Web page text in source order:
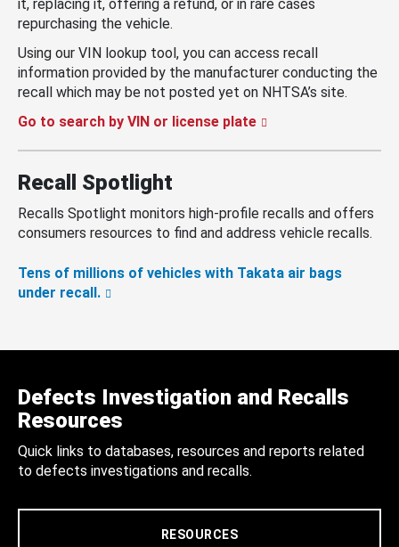
it, replacing it, offering a refund, or in rare cases
repurchasing the vehicle.
Using our VIN lookup tool, you can access recall
information provided by the manufacturer conducting the
recall which may be not posted yet on NHTSA’s site.
Go to search by VIN or license plate
Recall Spotlight
Recalls Spotlight monitors high-profile recalls and offers
consumers resources to find and address vehicle recalls.
Tens of millions of vehicles with Takata air bags
under recall.
Defects Investigation and Recalls
Resources
Quick links to databases, resources and reports related
to defects investigations and recalls.
RESOURCES